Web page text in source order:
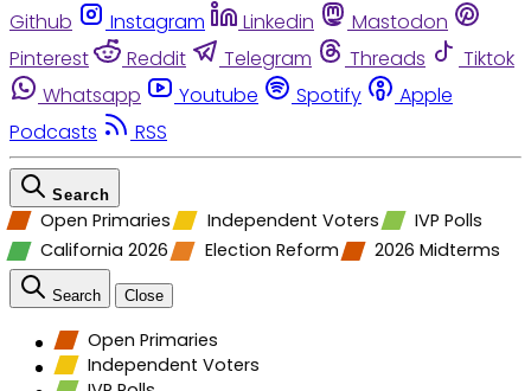
Github
Instagram Linkedin
Mastodon
Pinterest
Reddit Telegram Threads
Tiktok
Whatsapp
Youtube Spotify
Apple
Podcasts
RSS
Search
Open Primaries Independent Voters
IVP Polls
California 2026
Election Reform 2026 Midterms
Search Close
Open Primaries
Independent Voters